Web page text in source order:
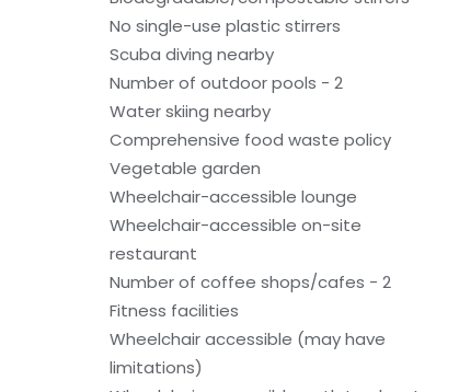
No single-use plastic stirrers
Scuba diving nearby
Number of outdoor pools - 2
Water skiing nearby
Comprehensive food waste policy
Vegetable garden
Wheelchair-accessible lounge
Wheelchair-accessible on-site
restaurant
Number of coffee shops/cafes - 2
Fitness facilities
Wheelchair accessible (may have
limitations)